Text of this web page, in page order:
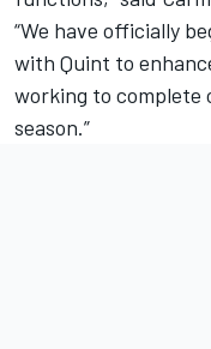
“We have officially
with Quint to
working to complete
season.”